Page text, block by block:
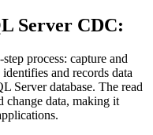
Server CDC:
process: capture and
and records data
Server database. The read
change data, making it